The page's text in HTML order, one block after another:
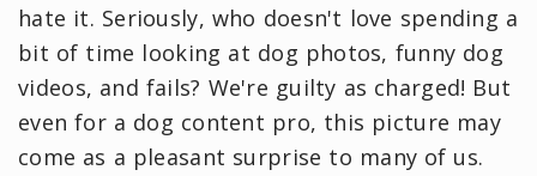
hate it. Seriously, who doesn't love spending a
bit of time looking at dog photos, funny dog
videos, and fails? We're guilty as charged! But
even for a dog content pro, this picture may
come as a pleasant surprise to many of us.